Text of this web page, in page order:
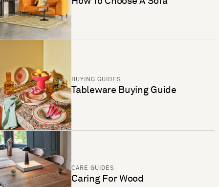
BUYING GUIDES
Tableware Buying Guide
CARE GUIDES
Caring For Wood